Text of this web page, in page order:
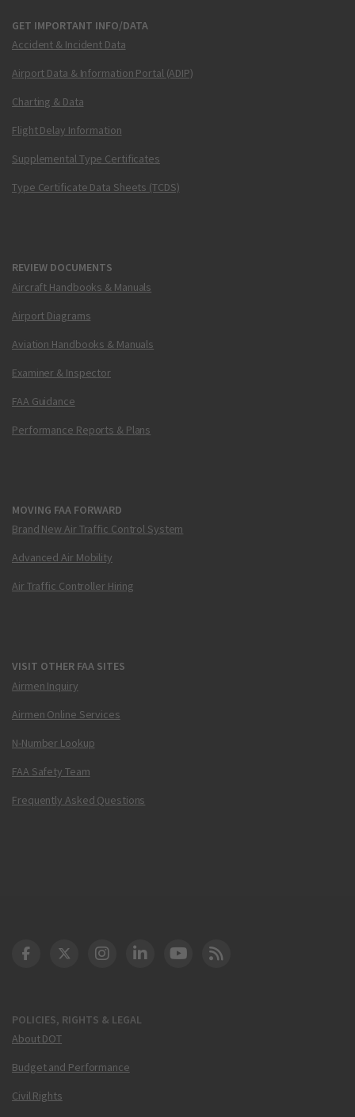
GET IMPORTANT INFO/DATA
Accident & Incident Data
Airport Data & Information Portal (ADIP)
Charting & Data
Flight Delay Information
Supplemental Type Certificates
Type Certificate Data Sheets (TCDS)
REVIEW DOCUMENTS
Aircraft Handbooks & Manuals
Airport Diagrams
Aviation Handbooks & Manuals
Examiner & Inspector
FAA Guidance
Performance Reports & Plans
MOVING FAA FORWARD
Brand New Air Traffic Control System
Advanced Air Mobility
Air Traffic Controller Hiring
VISIT OTHER FAA SITES
Airmen Inquiry
Airmen Online Services
N-Number Lookup
FAA Safety Team
Frequently Asked Questions
POLICIES, RIGHTS & LEGAL
About DOT
Budget and Performance
Civil Rights
DOT Facebook
DOT Twitter
DOT Instagram
DOT LinkedIn
FAA YouTube
Cleared for Takeoff